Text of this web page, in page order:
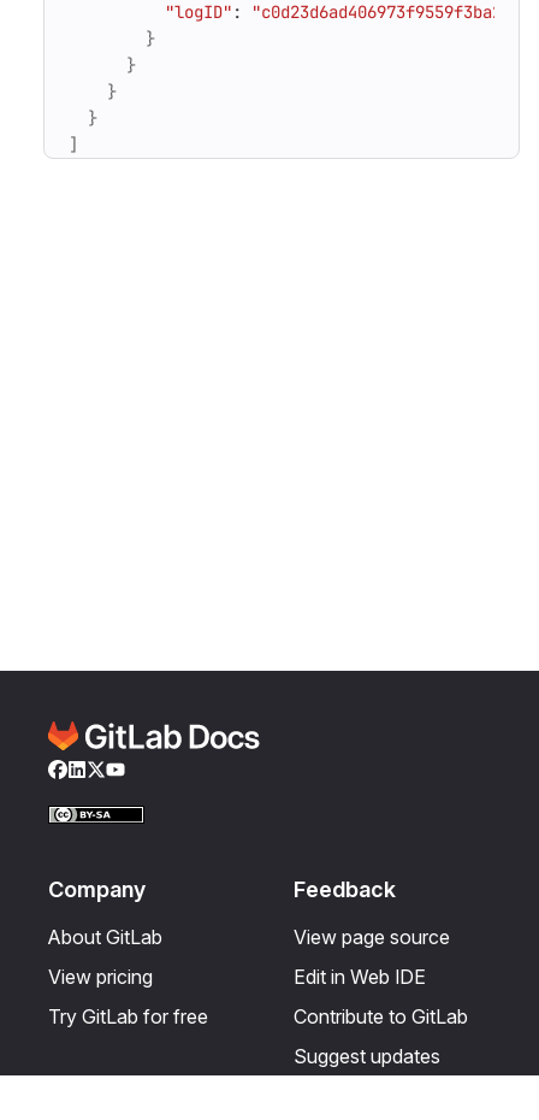
"logID" :
}
}
}
}
]
Facebook
LinkedIn
Twitter
YouTube
Company
About GitLab
View pricing
Try GitLab for free
Feedback
View page source
Edit in Web IDE
Contribute to GitLab
Suggest updates